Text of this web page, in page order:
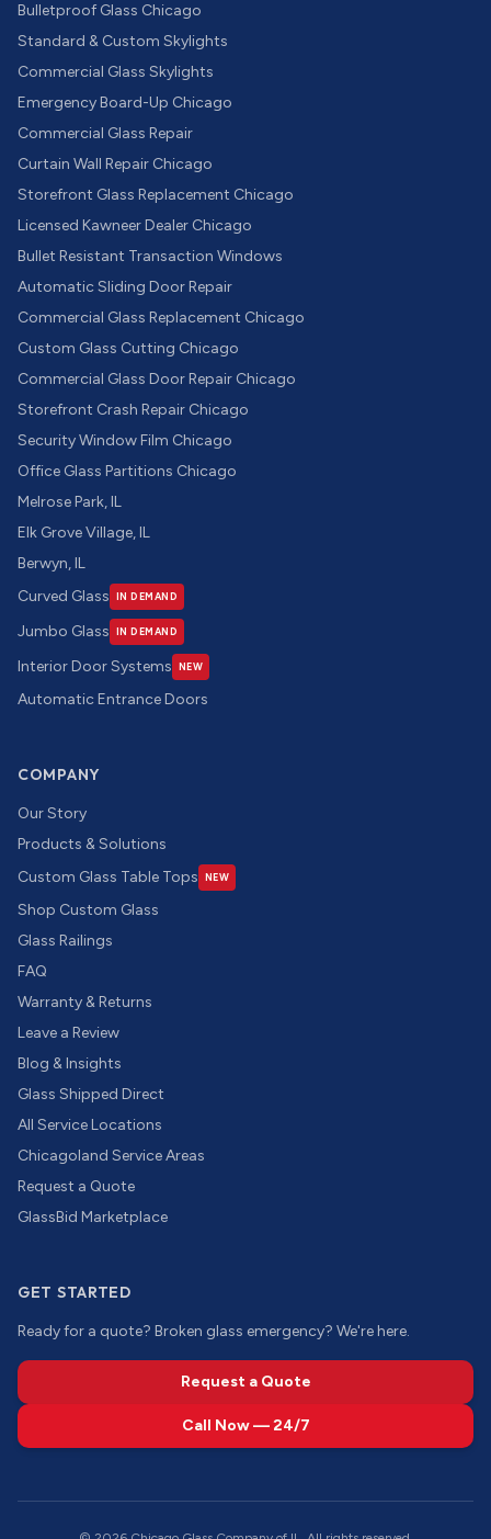
Bulletproof Glass Chicago
Standard & Custom Skylights
Commercial Glass Skylights
Emergency Board-Up Chicago
Commercial Glass Repair
Curtain Wall Repair Chicago
Storefront Glass Replacement Chicago
Licensed Kawneer Dealer Chicago
Bullet Resistant Transaction Windows
Automatic Sliding Door Repair
Commercial Glass Replacement Chicago
Custom Glass Cutting Chicago
Commercial Glass Door Repair Chicago
Storefront Crash Repair Chicago
Security Window Film Chicago
Office Glass Partitions Chicago
Melrose Park, IL
Elk Grove Village, IL
Berwyn, IL
Curved Glass
IN DEMAND
Jumbo Glass IN DEMAND
Interior Door Systems NEW
Automatic Entrance Doors
COMPANY
Our Story
Products & Solutions
Custom Glass Table Tops
NEW
Shop Custom Glass
Glass Railings
FAQ
Warranty & Returns
Leave a Review
Blog & Insights
Glass Shipped Direct
All Service Locations
Chicagoland Service Areas
Request a Quote
GlassBid Marketplace
GET STARTED
Ready for a quote? Broken glass emergency? We're here.
Request a Quote
Call Now — 24/7